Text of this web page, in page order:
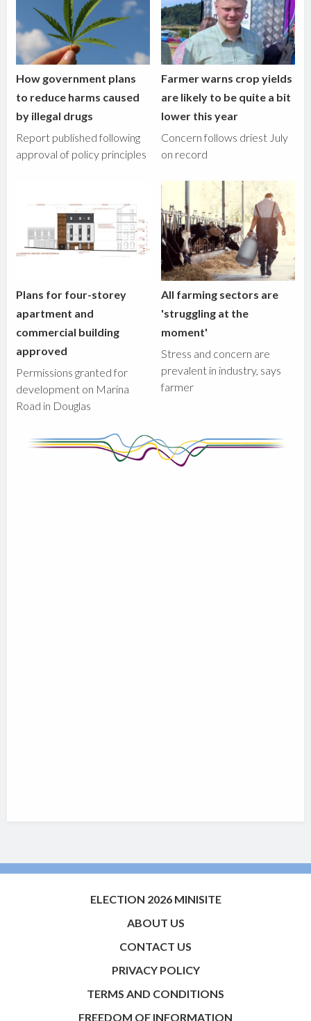
How government plans
to reduce harms caused
by illegal drugs
Report published following
approval of policy principles
Farmer warns crop yields
are likely to be quite a bit
lower this year
Concern follows driest July
on record
Plans for four-storey
apartment and
commercial building
approved
Permissions granted for
development on Marina
Road in Douglas
All farming sectors are
'struggling at the
moment'
Stress and concern are
prevalent in industry, says
farmer
ELECTION 2026 MINISITE
ABOUT US
CONTACT US
PRIVACY POLICY
TERMS AND CONDITIONS
FREEDOM OF INFORMATION